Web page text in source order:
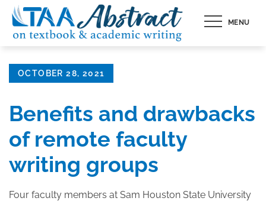
Skip
content
MENU
Posted
OCTOBER 28, 2021
Benefits and drawbacks
of remote faculty
writing groups
Four faculty members at Sam Houston State University